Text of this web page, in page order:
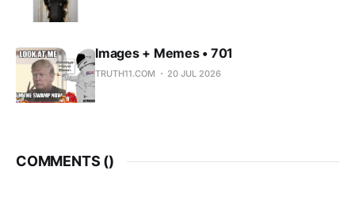
Images + Memes • 701
TRUTH11.COM 20 JUL 2026
COMMENTS ()